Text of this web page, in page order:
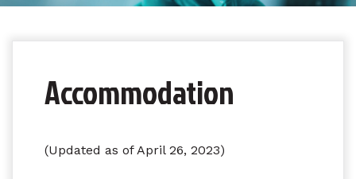
Accommodation
(Updated as of April 26, 2023)